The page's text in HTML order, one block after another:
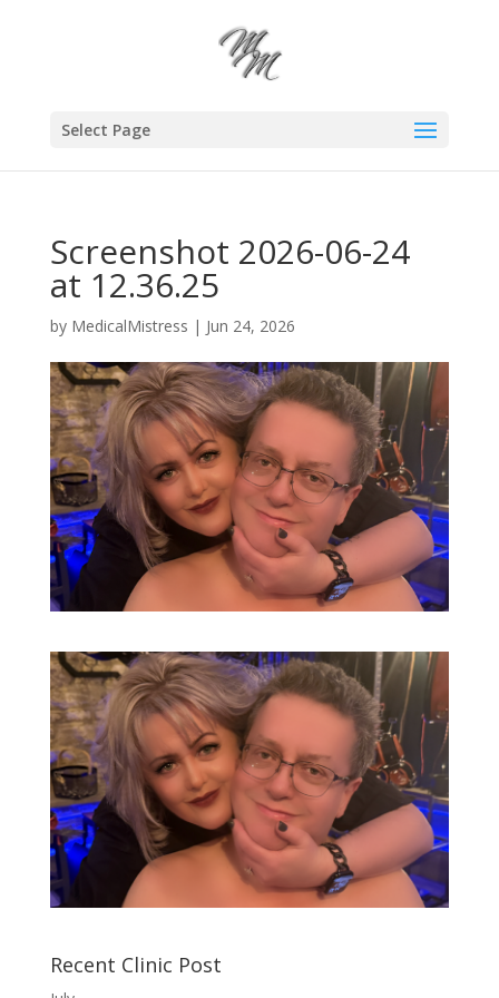
Select Page
Screenshot 2026-06-24
at 12.36.25
by MedicalMistress | Jun 24, 2026
Recent Clinic Post